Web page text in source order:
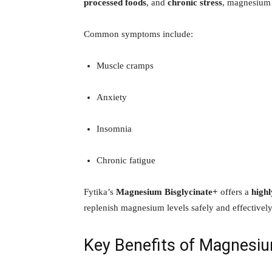
processed foods, and chronic stress,
Common symptoms include:
Muscle cramps
Anxiety
Insomnia
Chronic fatigue
Fytika’s Magnesium Bisglycinate+ offers a
replenish magnesium levels safely and
Key Benefits of